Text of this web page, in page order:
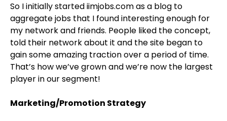
So I initially started iimjobs.com as a blog to
aggregate jobs that I found interesting enough for
my network and friends. People liked the concept,
told their network about it and the site began to
gain some amazing traction over a period of time.
That’s how we’ve grown and we’re now the largest
player in our segment!
Marketing/Promotion Strategy